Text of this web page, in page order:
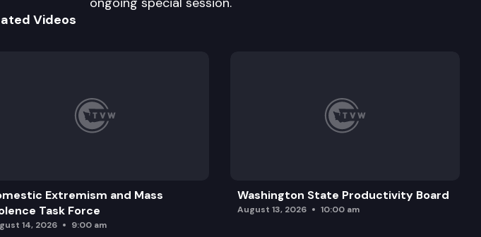
Videos
Extremism and Mass
Task Force
14, 2026 9:00 am
Washington State Productivity Board
August 13, 2026 10:00 am